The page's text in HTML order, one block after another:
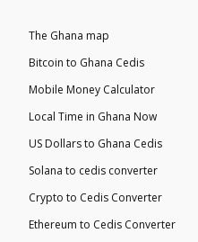
The Ghana map
Bitcoin to Ghana Cedis
Mobile Money Calculator
Local Time in Ghana Now
US Dollars to Ghana Cedis
Solana to cedis converter
Crypto to Cedis Converter
Ethereum to Cedis Converter